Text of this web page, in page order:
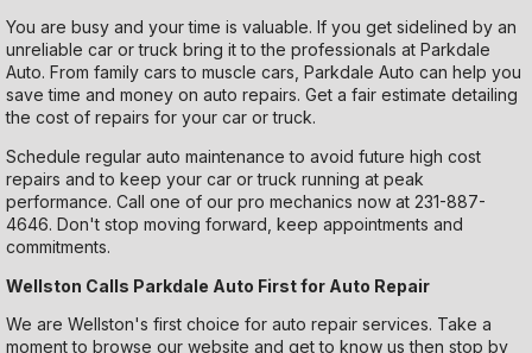
You are busy and your time is valuable. If you get sidelined by an
unreliable car or truck bring it to the professionals at Parkdale
Auto. From family cars to muscle cars, Parkdale Auto can help you
save time and money on auto repairs. Get a fair estimate detailing
the cost of repairs for your car or truck.
Schedule regular auto maintenance to avoid future high cost
repairs and to keep your car or truck running at peak
performance. Call one of our pro mechanics now at 231-887-
4646. Don't stop moving forward, keep appointments and
commitments.
Wellston Calls Parkdale Auto First for Auto Repair
We are Wellston's first choice for auto repair services. Take a
moment to browse our website and get to know us then stop by